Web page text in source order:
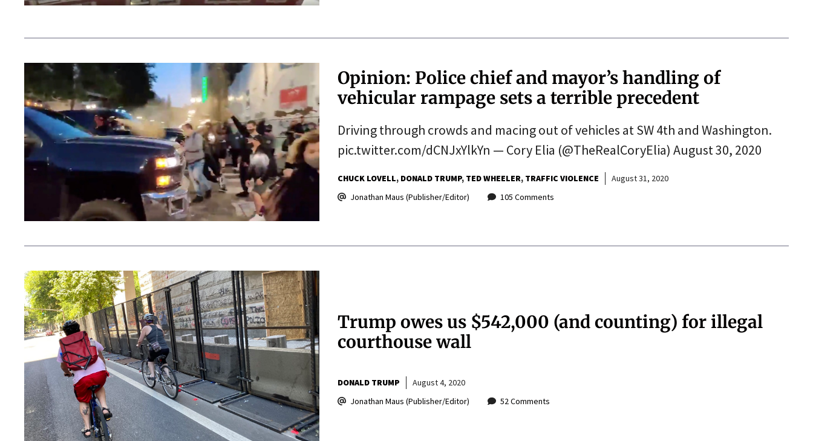
Opinion: Police chief and mayor’s handling of
vehicular rampage sets a terrible precedent
Driving through crowds and macing out of vehicles at SW 4th and Washington.
pic.twitter.com/dCNJxYlkYn — Cory Elia (@TheRealCoryElia) August 30, 2020
CHUCK LOVELL DONALD TRUMP TED WHEELER TRAFFIC VIOLENCE
August 31, 2020
Jonathan Maus (Publisher/Editor)
105 Comments
Trump owes us $542,000 (and counting) for illegal
courthouse wall
DONALD TRUMP
August 4, 2020
Jonathan Maus (Publisher/Editor)
52 Comments